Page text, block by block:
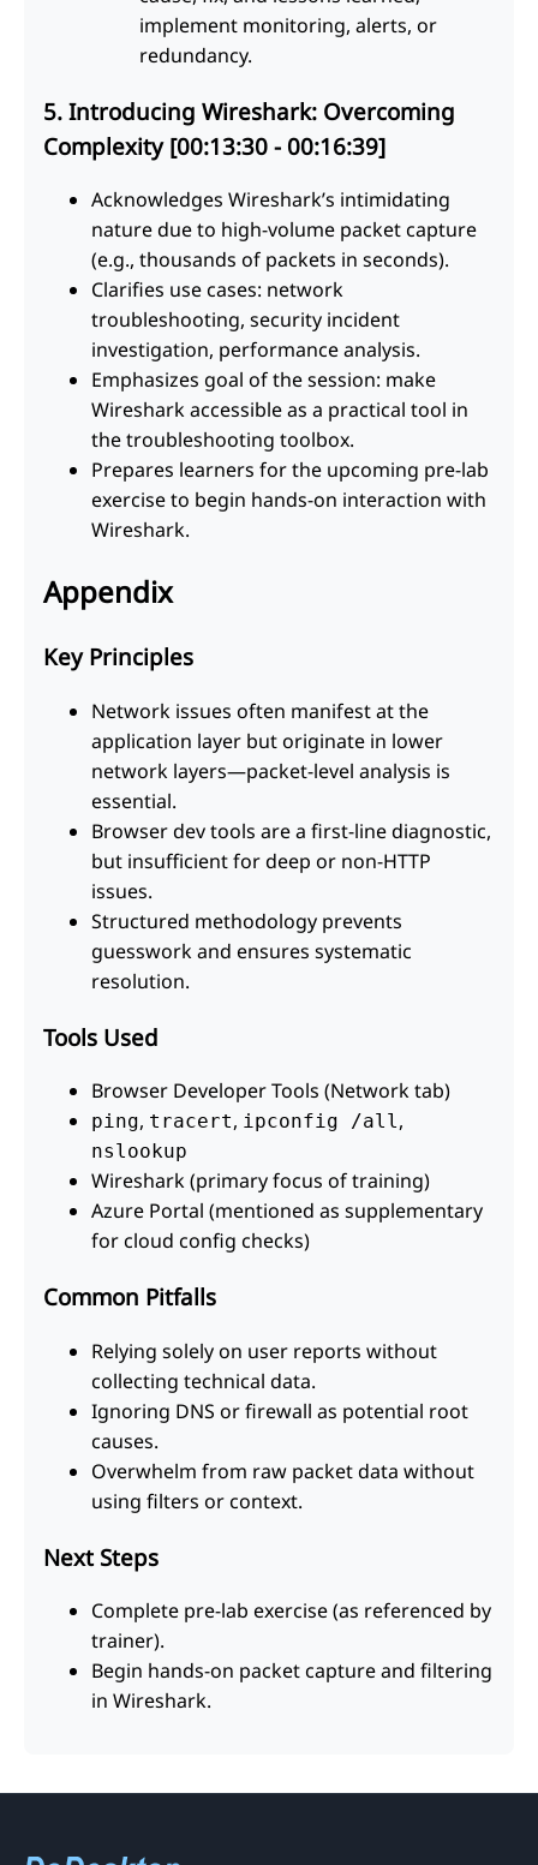
implement monitoring, alerts, or
redundancy.
5. Introducing Wireshark: Overcoming
Complexity [00:13:30 - 00:16:39]
Acknowledges Wireshark’s intimidating
nature due to high-volume packet capture
(e.g., thousands of packets in seconds).
Clarifies use cases: network
troubleshooting, security incident
investigation, performance analysis.
Emphasizes goal of the session: make
Wireshark accessible as a practical tool in
the troubleshooting toolbox.
Prepares learners for the upcoming pre-lab
exercise to begin hands-on interaction with
Wireshark.
Appendix
Key Principles
Network issues often manifest at the
application layer but originate in lower
network layers—packet-level analysis is
essential.
Browser dev tools are a first-line diagnostic,
but insufficient for deep or non-HTTP
issues.
Structured methodology prevents
guesswork and ensures systematic
resolution.
Tools Used
Browser Developer Tools (Network tab)
ping, tracert, ipconfig /all,
nslookup
Wireshark (primary focus of training)
Azure Portal (mentioned as supplementary
for cloud config checks)
Common Pitfalls
Relying solely on user reports without
collecting technical data.
Ignoring DNS or firewall as potential root
causes.
Overwhelm from raw packet data without
using filters or context.
Next Steps
Complete pre-lab exercise (as referenced by
trainer).
Begin hands-on packet capture and filtering
in Wireshark.